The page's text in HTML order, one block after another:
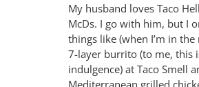
My husband loves Taco
McDs. I go with him, but I
things like (when I’m in
7-layer burrito (to me, this
indulgence) at Taco Smell
Mediterranean grilled